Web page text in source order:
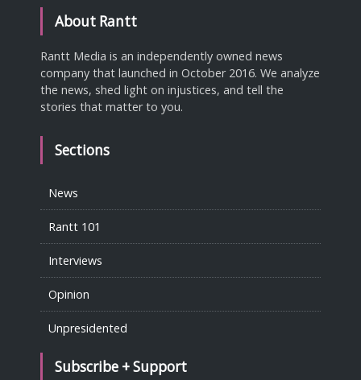
About Rantt
Rantt Media is an independently owned news
company that launched in October 2016. We analyze
the news, shed light on injustices, and tell the
stories that matter to you.
Sections
News
Rantt 101
Interviews
Opinion
Unpresidented
Subscribe + Support